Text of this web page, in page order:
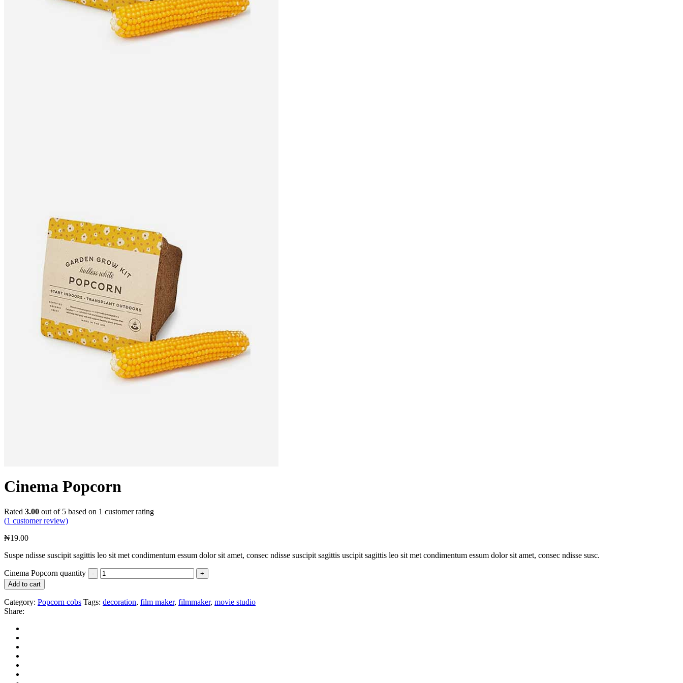
Cinema Popcorn
Rated 3.00 out of 5 based on 1 customer rating
(1 customer review)
₦19.00
Suspe ndisse suscipit sagittis leo sit met condimentum essum dolor sit amet, consec ndisse suscipit sagittis uscipit sagittis leo sit met condimentum essum dolor sit amet, consec ndisse susc.
Cinema Popcorn quantity
Add to cart
Category: Popcorn cobs Tags: decoration, film maker, filmmaker, movie studio
Share: